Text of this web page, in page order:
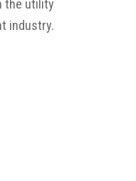
the utility
industry.